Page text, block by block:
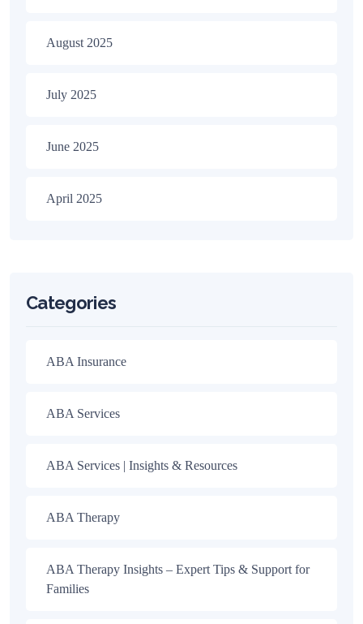
August 2025
July 2025
June 2025
April 2025
Categories
ABA Insurance
ABA Services
ABA Services | Insights & Resources
ABA Therapy
ABA Therapy Insights – Expert Tips & Support for
Families